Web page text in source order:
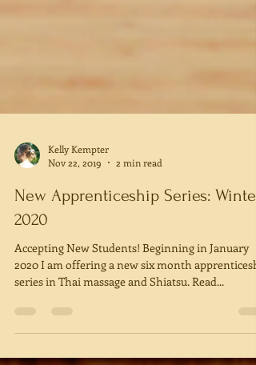
Nov 22, 2019
2 min read
New Apprenticeship Series: Winter
2020
Accepting New Students! Beginning in January
2020 I am offering a new six month